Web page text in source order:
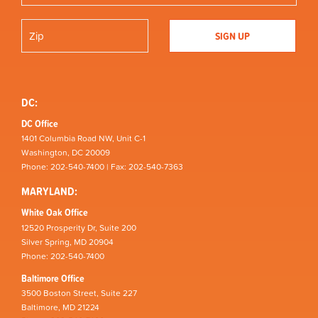
DC:
DC Office
1401 Columbia Road NW, Unit C-1
Washington, DC 20009
Phone: 202-540-7400 | Fax: 202-540-7363
MARYLAND:
White Oak Office
12520 Prosperity Dr, Suite 200
Silver Spring, MD 20904
Phone: 202-540-7400
Baltimore Office
3500 Boston Street, Suite 227
Baltimore, MD 21224